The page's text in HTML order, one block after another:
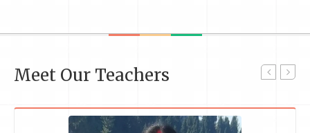
Meet Our Teachers